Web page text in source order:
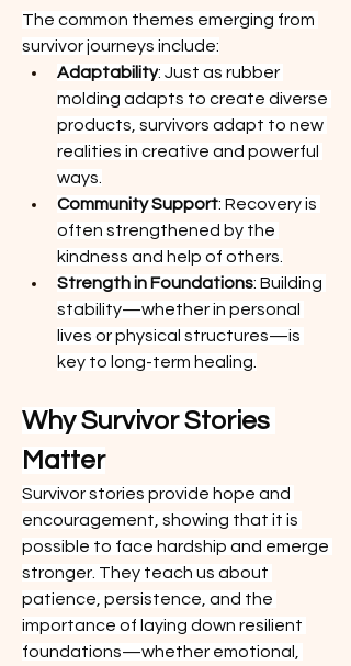
The common themes emerging from
survivor journeys include:
Adaptability: Just as rubber
molding adapts to create diverse
products, survivors adapt to new
realities in creative and powerful
ways.
Community Support: Recovery is
often strengthened by the
kindness and help of others.
Strength in Foundations: Building
stability—whether in personal
lives or physical structures—is
key to long-term healing.
Why Survivor Stories
Matter
Survivor stories provide hope and
encouragement, showing that it is
possible to face hardship and emerge
stronger. They teach us about
patience, persistence, and the
importance of laying down resilient
foundations—whether emotional,